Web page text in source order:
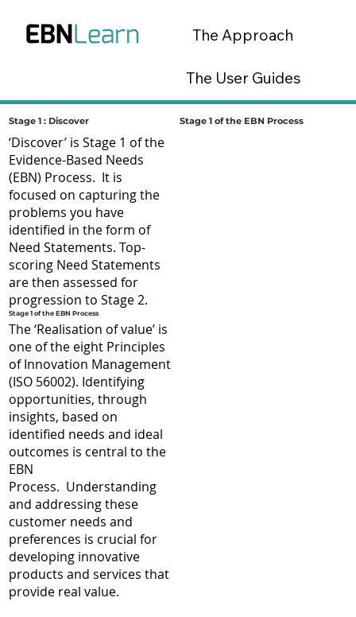
The Approach
The User Guides
The Tools
Stage 1 : Discover Stage 1 of the EBN Process
‘Discover’ is Stage 1 of the
Evidence-Based Needs
(EBN) Process. It is
focused on capturing the
problems you have
identified in the form of
Need Statements. Top-
scoring Need Statements
are then assessed for
progression to Stage 2.
Stage 1 of the EBN Process
The ‘Realisation of value’ is
one of the eight Principles
of Innovation Management
(ISO 56002). Identifying
opportunities, through
insights, based on
identified needs and ideal
outcomes is central to the
EBN
Process. Understanding
and addressing these
customer needs and
preferences is crucial for
developing innovative
products and services that
provide real value.